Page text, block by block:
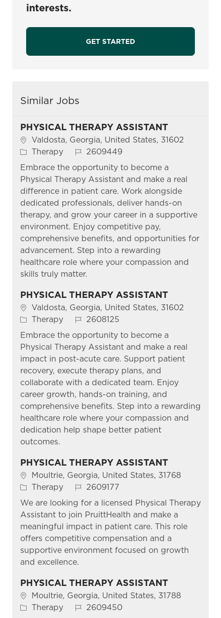
interests.
GET STARTED
Similar Jobs
PHYSICAL THERAPY ASSISTANT
Location
Valdosta, Georgia, United States, 31602
Category
Therapy Job Id
2609449
Embrace the opportunity to become a
Physical Therapy Assistant and make a real
difference in patient care. Work alongside
dedicated professionals, deliver hands-on
therapy, and grow your career in a supportive
environment. Enjoy competitive pay,
comprehensive benefits, and opportunities for
advancement. Step into a rewarding
healthcare role where your compassion and
skills truly matter.
PHYSICAL THERAPY ASSISTANT
Location
Valdosta, Georgia, United States, 31602
Category
Therapy Job Id
2608125
Embrace the opportunity to become a
Physical Therapy Assistant and make a real
impact in post-acute care. Support patient
recovery, execute therapy plans, and
collaborate with a dedicated team. Enjoy
career growth, hands-on training, and
comprehensive benefits. Step into a rewarding
healthcare role where your compassion and
dedication help shape better patient
outcomes.
PHYSICAL THERAPY ASSISTANT
Location
Moultrie, Georgia, United States, 31768
Category
Therapy Job Id
2609177
We are looking for a licensed Physical Therapy
Assistant to join PruittHealth and make a
meaningful impact in patient care. This role
offers competitive compensation and a
supportive environment focused on growth
and excellence.
PHYSICAL THERAPY ASSISTANT
Location
Moultrie, Georgia, United States, 31788
Category
Therapy Job Id
2609450